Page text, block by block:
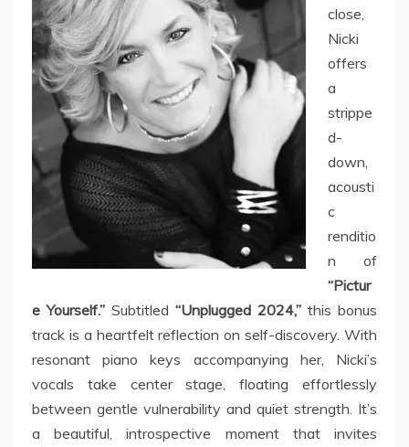
close,
Nicki
offers
a
strippe
d-
down,
acousti
c
renditio
n of
“Pictur
e Yourself.” Subtitled “Unplugged 2024,” this bonus
track is a heartfelt reflection on self-discovery. With
resonant piano keys accompanying her, Nicki’s
vocals take center stage, floating effortlessly
between gentle vulnerability and quiet strength. It’s
a beautiful, introspective moment that invites